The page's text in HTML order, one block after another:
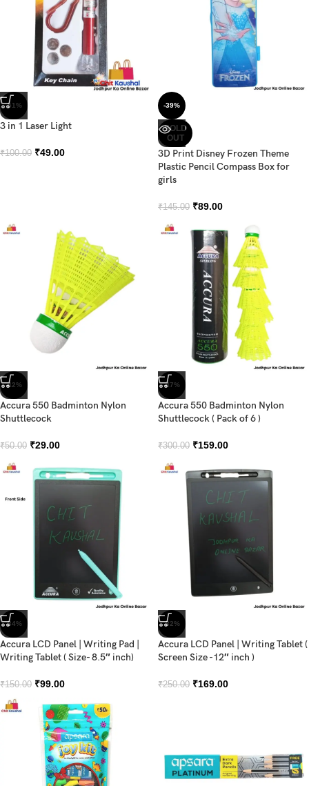
-51%
3 in 1 Laser Light
₹100.00 ₹49.00
-39%
SOLD
OUT
3D Print Disney Frozen Theme
Plastic Pencil Compass Box for
girls
₹145.00 ₹89.00
-42%
Accura 550 Badminton Nylon
Shuttlecock
₹50.00 ₹29.00
-47%
Accura 550 Badminton Nylon
Shuttlecock ( Pack of 6 )
₹300.00 ₹159.00
-34%
Accura LCD Panel | Writing Pad |
Writing Tablet ( Size- 8.5″ inch)
₹150.00 ₹99.00
-32%
Accura LCD Panel | Writing Tablet (
Screen Size -12″ inch )
₹250.00 ₹169.00